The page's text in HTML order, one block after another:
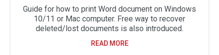
Guide for how to print Word document on Windows
10/11 or Mac computer. Free way to recover
deleted/lost documents is also introduced.
READ MORE